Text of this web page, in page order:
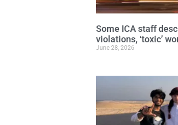
Some ICA staff
violations, ‘toxic’
June 28, 2026